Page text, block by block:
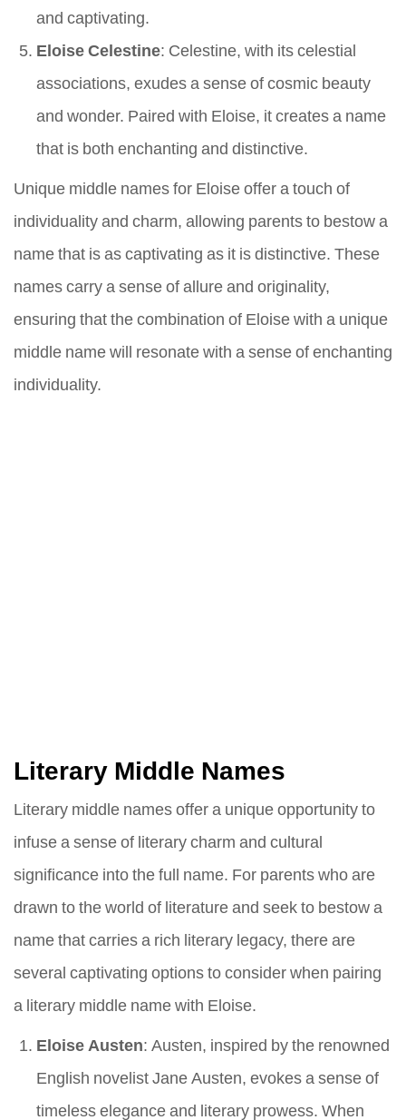
and captivating.
Eloise Celestine: Celestine, with its celestial
associations, exudes a sense of cosmic beauty
and wonder. Paired with Eloise, it creates a name
that is both enchanting and distinctive.
Unique middle names for Eloise offer a touch of
individuality and charm, allowing parents to bestow a
name that is as captivating as it is distinctive. These
names carry a sense of allure and originality,
ensuring that the combination of Eloise with a unique
middle name will resonate with a sense of enchanting
individuality.
Literary Middle Names
Literary middle names offer a unique opportunity to
infuse a sense of literary charm and cultural
significance into the full name. For parents who are
drawn to the world of literature and seek to bestow a
name that carries a rich literary legacy, there are
several captivating options to consider when pairing
a literary middle name with Eloise.
Eloise Austen: Austen, inspired by the renowned
English novelist Jane Austen, evokes a sense of
timeless elegance and literary prowess. When